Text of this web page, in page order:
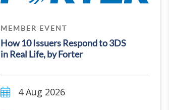
MEMBER EVENT
How 10 Issuers Respond to 3DS
in Real Life, by Forter
4 Aug 2026